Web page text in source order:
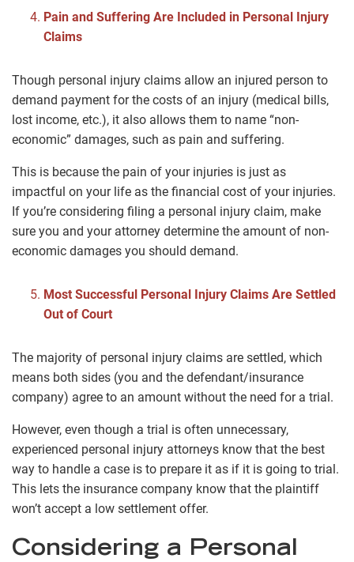
Pain and Suffering Are Included in Personal Injury
Claims
Though personal injury claims allow an injured person to
demand payment for the costs of an injury (medical bills,
lost income, etc.), it also allows them to name “non-
economic” damages, such as pain and suffering.
This is because the pain of your injuries is just as
impactful on your life as the financial cost of your injuries.
If you’re considering filing a personal injury claim, make
sure you and your attorney determine the amount of non-
economic damages you should demand.
Most Successful Personal Injury Claims Are Settled
Out of Court
The majority of personal injury claims are settled, which
means both sides (you and the defendant/insurance
company) agree to an amount without the need for a trial.
However, even though a trial is often unnecessary,
experienced personal injury attorneys know that the best
way to handle a case is to prepare it as if it is going to trial.
This lets the insurance company know that the plaintiff
won’t accept a low settlement offer.
Considering a Personal